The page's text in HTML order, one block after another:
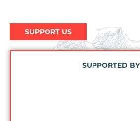
SUPPORT US
SUPPORTED BY